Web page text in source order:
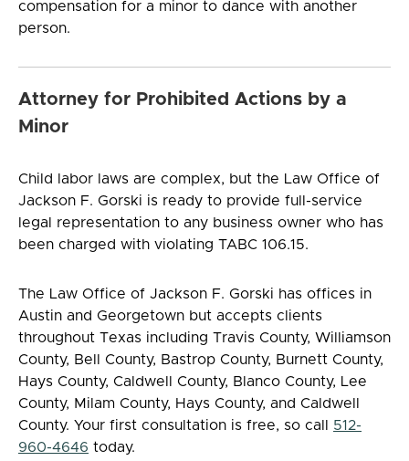
compensation for a minor to dance with another
person.
Attorney for Prohibited Actions by a
Minor
Child labor laws are complex, but the Law Office of
Jackson F. Gorski is ready to provide full-service
legal representation to any business owner who has
been charged with violating TABC 106.15.
The Law Office of Jackson F. Gorski has offices in
Austin and Georgetown but accepts clients
throughout Texas including Travis County, Williamson
County, Bell County, Bastrop County, Burnett County,
Hays County, Caldwell County, Blanco County, Lee
County, Milam County, Hays County, and Caldwell
County. Your first consultation is free, so call 512-
960-4646 today.